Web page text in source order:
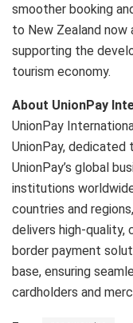
smoother booking
to New Zealand now
supporting the
tourism economy.
About UnionPay
UnionPay
UnionPay, dedicated
UnionPay’s global
institutions
countries and
delivers high-
border payment
base, ensuring
cardholders and